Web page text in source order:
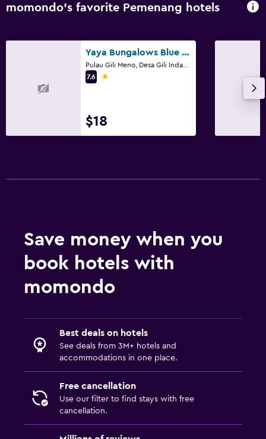
momondo’s favorite Pemenang hotels
Yaya Bungalows Blue Coral
7.6
1 star
$18
Save money when you
book hotels with
momondo
Best deals on hotels
See deals from 3M+ hotels and
accommodations in one place.
Free cancellation
Use our filter to find stays with free
cancellation.